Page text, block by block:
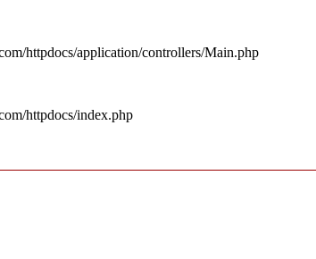
httpdocs/application/controllers/Main.php
httpdocs/index.php